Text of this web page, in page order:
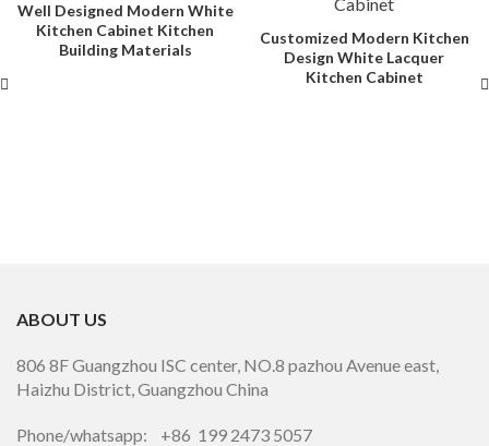
Well Designed Modern White
Kitchen Cabinet Kitchen
Building Materials
Customized Modern Kitchen
Design White Lacquer
Kitchen Cabinet
ABOUT US
806 8F Guangzhou ISC center, NO.8 pazhou Avenue east,
Haizhu District, Guangzhou China
Phone/whatsapp: +86 199 2473 5057